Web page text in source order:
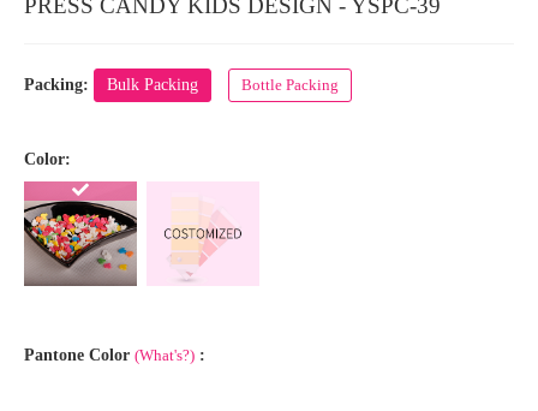
PRESS CANDY KIDS DESIGN - YSPC-39
Packing: Bulk Packing Bottle Packing
Color:
Pantone Color (What's?) :